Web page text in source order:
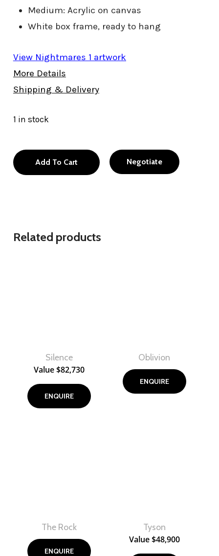
Medium: Acrylic on canvas
White box frame, ready to hang
View Nightmares 1 artwork
More Details
Shipping & Delivery
1 in stock
Add To Cart Negotiate
Related products
View
Silence
Value$82,730
ENQUIRE
View
Oblivion
ENQUIRE
View
The Rock
ENQUIRE
View
Tyson
Value$48,900